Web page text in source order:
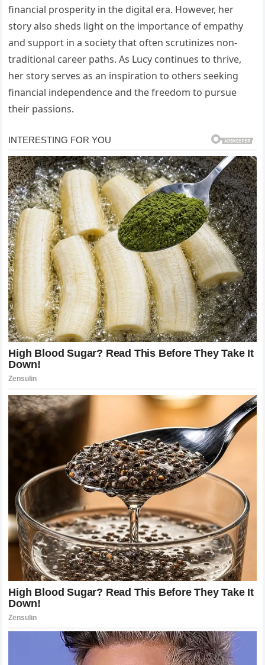
financial prosperity in the digital era. However, her
story also sheds light on the importance of empathy
and support in a society that often scrutinizes non-
traditional career paths. As Lucy continues to thrive,
her story serves as an inspiration to others seeking
financial independence and the freedom to pursue
their passions.